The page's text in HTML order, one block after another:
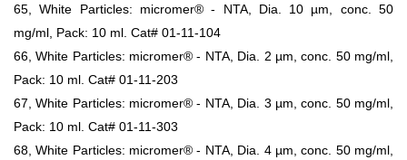
65, White Particles: micromer® - NTA, Dia. 10 µm, conc. 50
mg/ml, Pack: 10 ml. Cat# 01-11-104
66, White Particles: micromer® - NTA, Dia. 2 µm, conc. 50 mg/ml,
Pack: 10 ml. Cat# 01-11-203
67, White Particles: micromer® - NTA, Dia. 3 µm, conc. 50 mg/ml,
Pack: 10 ml. Cat# 01-11-303
68, White Particles: micromer® - NTA, Dia. 4 µm, conc. 50 mg/ml,